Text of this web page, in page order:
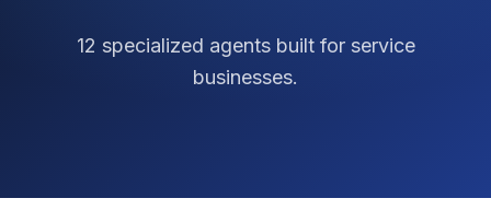
12 specialized agents built for service
businesses.